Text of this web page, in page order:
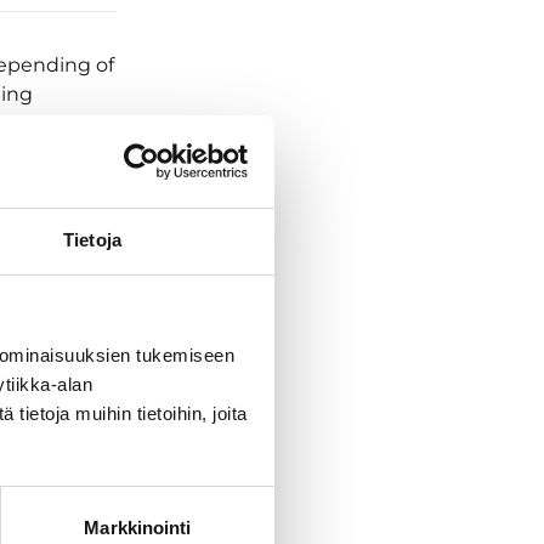
Tietoja
tukemiseen
alan
tietoja muihin tietoihin, joita
Markkinointi
of
describe
with
will
place.
to the
discuss
we turn